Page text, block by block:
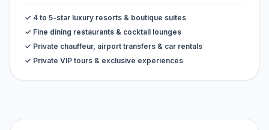
✓ 4 to 5-star luxury resorts & boutique suites
✓ Fine dining restaurants & cocktail lounges
✓ Private chauffeur, airport transfers & car rentals
✓ Private VIP tours & exclusive experiences